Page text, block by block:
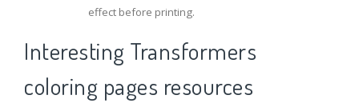
effect before printing.
Interesting Transformers
coloring pages resources